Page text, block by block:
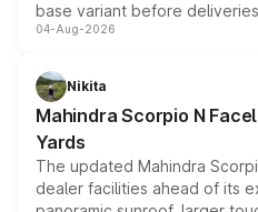
base variant before
entry-level trim, it comes with
aspirated or turbo-petrol
attractive option in the
04-Aug-2026
Nikita
Mahindra Scorpio N
Yards
The updated Mahindra
dealer facilities ahead of its